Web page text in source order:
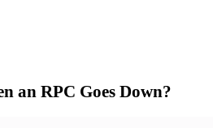
an RPC Goes Down?